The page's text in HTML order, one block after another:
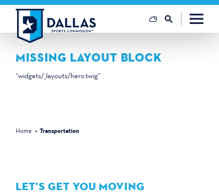
Skip to content
MISSING LAYOUT BLOCK
“widgets/_layouts/hero.twig”
Home Transportation
LET'S GET YOU MOVING